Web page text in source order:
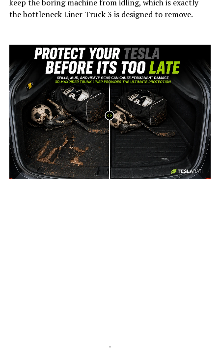
keep the boring machine from idling, which is exactly
the bottleneck Liner Truck 3 is designed to remove.
-
-